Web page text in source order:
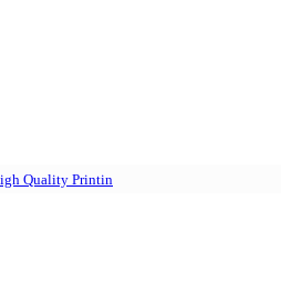
Quality Printin